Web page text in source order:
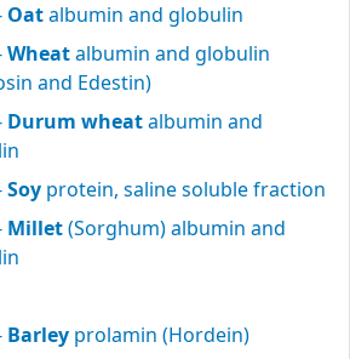
Oatalbumin and globulin
Wheatalbumin and globulin
and Edestin)
Durum wheatalbumin and
Soy protein, saline soluble fraction
Millet(Sorghum) albumin and
Barley prolamin (Hordein)